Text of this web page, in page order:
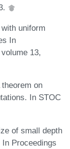
uniform
In
13,
on
In STOC
of small depth
Proceedings